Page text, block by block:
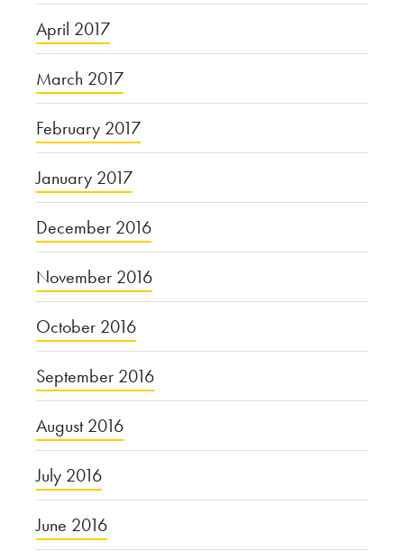
April 2017
March 2017
February 2017
January 2017
December 2016
November 2016
October 2016
September 2016
August 2016
July 2016
June 2016